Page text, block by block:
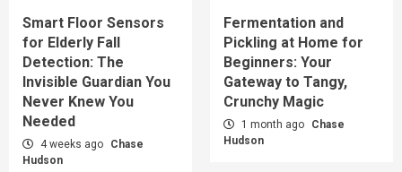
Smart Floor Sensors
for Elderly Fall
Detection: The
Invisible Guardian You
Never Knew You
Needed
4 weeks ago
Chase
Hudson
Fermentation and
Pickling at Home for
Beginners: Your
Gateway to Tangy,
Crunchy Magic
1 month ago
Chase
Hudson